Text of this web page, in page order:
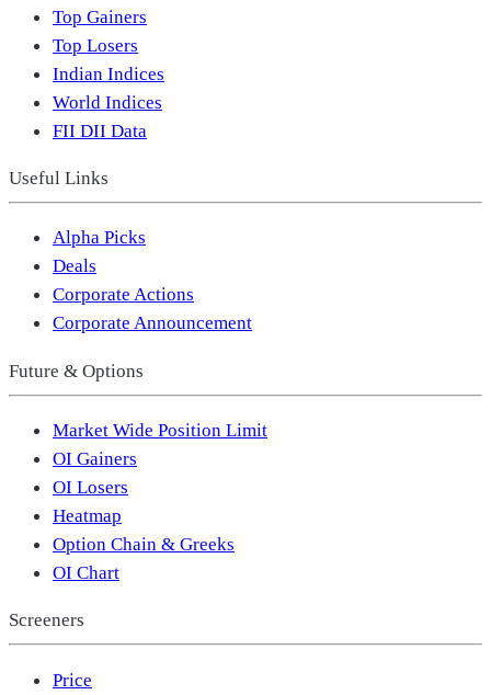
Top Gainers
Top Losers
Indian Indices
World Indices
FII DII Data
Useful Links
Alpha Picks
Deals
Corporate Actions
Corporate Announcement
Future & Options
Market Wide Position Limit
OI Gainers
OI Losers
Heatmap
Option Chain & Greeks
OI Chart
Screeners
Price